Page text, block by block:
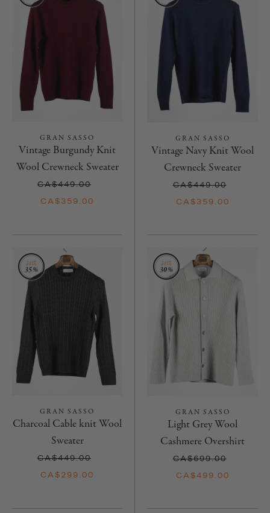
GRAN SASSO
Vintage Burgundy Knit
Wool Crewneck Sweater
CA$449.00
CA$359.00
GRAN SASSO
Vintage Navy Knit Wool
Crewneck Sweater
CA$449.00
CA$359.00
GRAN SASSO
Charcoal Cable knit Wool
Sweater
CA$449.00
CA$299.00
GRAN SASSO
Light Grey Wool
Cashmere Overshirt
CA$699.00
CA$499.00